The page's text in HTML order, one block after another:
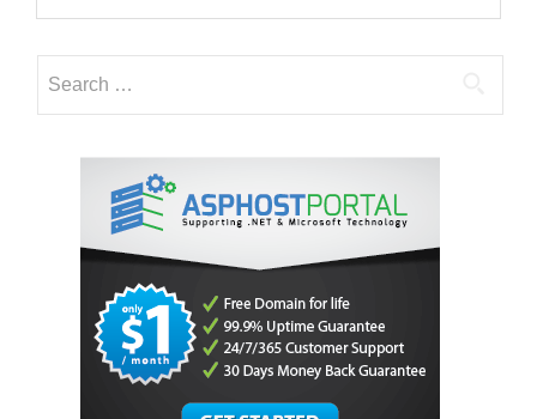
for: